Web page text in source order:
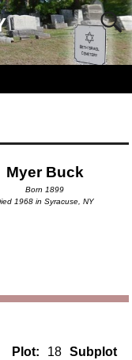
Myer Buck
Born 1899
1968 in Syracuse, NY
Plot: 18
Subplot